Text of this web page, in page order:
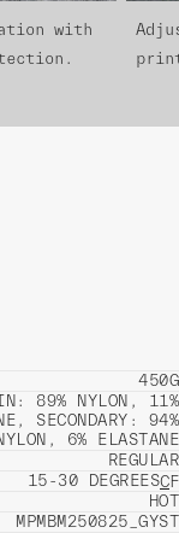
with
450G
89% NYLON, 11%
SECONDARY: 94%
6% ELASTANE
REGULAR
15-30 DEGREESCF
HOT
MPMBM250825_GYST